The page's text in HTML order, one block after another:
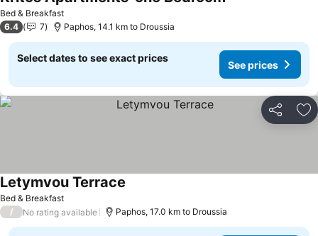
Bed & Breakfast
6.4 7 Paphos, 14.1 km to Droussia
Select dates to see exact prices
See prices
Share
Bed & Breakfast
Letymvou Terrace
/ No rating available Paphos, 17.0 km to Droussia